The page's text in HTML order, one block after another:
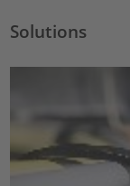
Solutions